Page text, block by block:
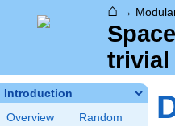
⌂ →
trivial
Introduction
Overview
Random